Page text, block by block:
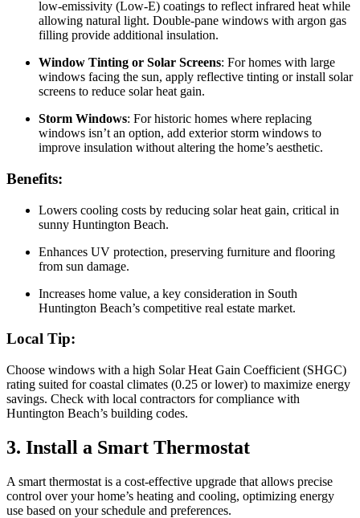
low-emissivity (Low-E) coatings to reflect infrared heat while
allowing natural light. Double-pane windows with argon gas
filling provide additional insulation.
Window Tinting or Solar Screens: For homes with large
windows facing the sun, apply reflective tinting or install solar
screens to reduce solar heat gain.
Storm Windows: For historic homes where replacing
windows isn’t an option, add exterior storm windows to
improve insulation without altering the home’s aesthetic.
Benefits:
Lowers cooling costs by reducing solar heat gain, critical in
sunny Huntington Beach.
Enhances UV protection, preserving furniture and flooring
from sun damage.
Increases home value, a key consideration in South
Huntington Beach’s competitive real estate market.
Local Tip:
Choose windows with a high Solar Heat Gain Coefficient (SHGC)
rating suited for coastal climates (0.25 or lower) to maximize energy
savings. Check with local contractors for compliance with
Huntington Beach’s building codes.
3. Install a Smart Thermostat
A smart thermostat is a cost-effective upgrade that allows precise
control over your home’s heating and cooling, optimizing energy
use based on your schedule and preferences.